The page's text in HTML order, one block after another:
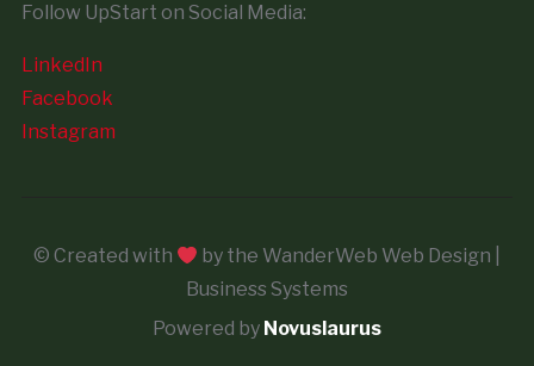
Follow UpStart on Social Media:
LinkedIn
Facebook
Instagram
© Created with
by the WanderWeb Web Design |
Business Systems
Powered by Novuslaurus